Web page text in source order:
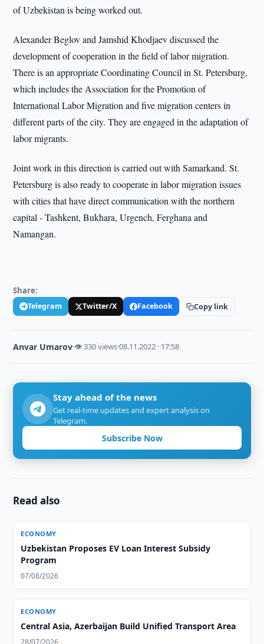
of Uzbekistan is being worked out.
Alexander Beglov and Jamshid Khodjaev discussed the
development of cooperation in the field of labor migration.
There is an appropriate Coordinating Council in St. Petersburg,
which includes the Association for the Promotion of
International Labor Migration and five migration centers in
different parts of the city. They are engaged in the adaptation of
labor migrants.
Joint work in this direction is carried out with Samarkand. St.
Petersburg is also ready to cooperate in labor migration issues
with cities that have direct communication with the northern
capital - Tashkent, Bukhara, Urgench, Ferghana and
Namangan.
Share:
Telegram Twitter/X Facebook Copy link
Anvar Umarov·👁 330 views·08.11.2022 · 17:58
Stay ahead of the news
Get real-time updates and expert analysis on
Telegram.
Subscribe Now
Read also
ECONOMY
Uzbekistan Proposes EV Loan Interest Subsidy
Program
07/08/2026
ECONOMY
Central Asia, Azerbaijan Build Unified Transport Area
28/07/2026